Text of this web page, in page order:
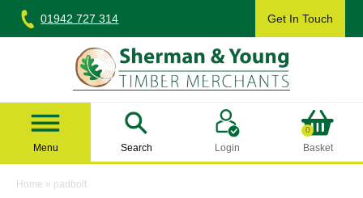
content
01942 727 314 Get In Touch
Sherman & Young Timber Ltd
Menu Search Login
0
Basket
Home » padbolt